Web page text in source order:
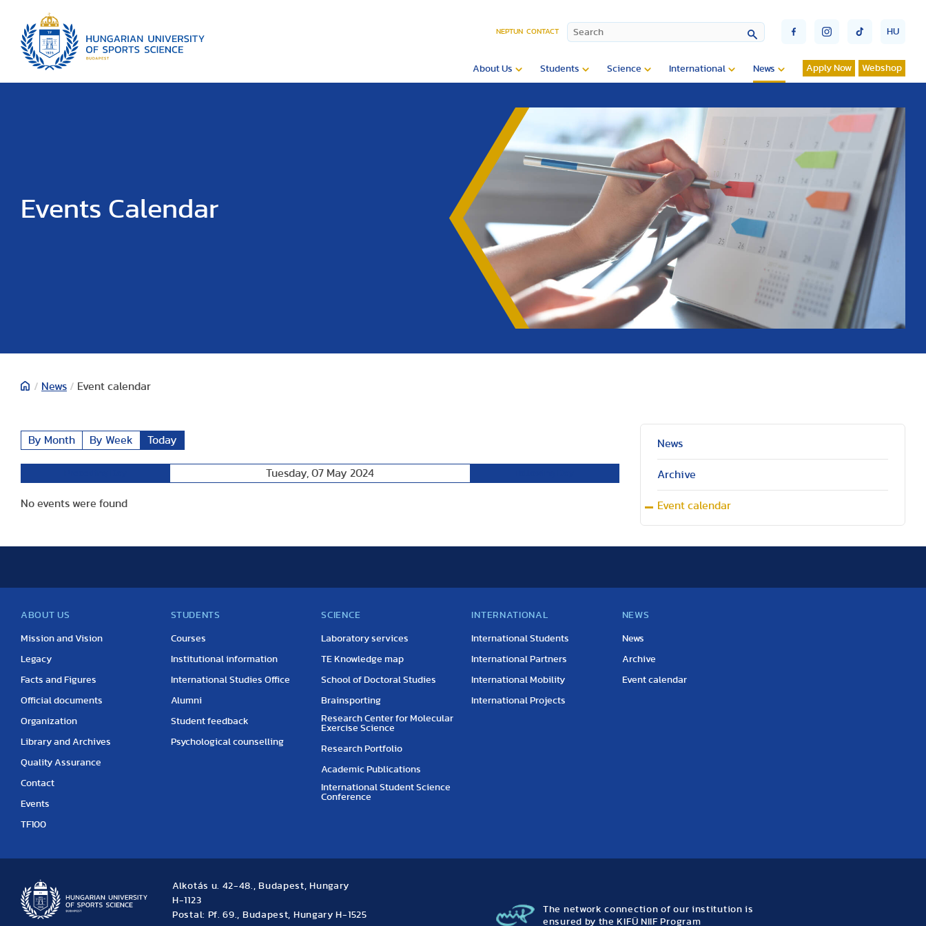
NEPTUN CONTACT HU
About Us Students Science International News Apply Now Webshop
Events Calendar
/ News / Event calendar
By Month By Week Today
Tuesday, 07 May 2024
No events were found
News
Archive
Event calendar
ABOUT US
Mission and Vision
Legacy
Facts and Figures
Official documents
Organization
Library and Archives
Quality Assurance
Contact
Events
TF100
STUDENTS
Courses
Institutional information
International Studies Office
Alumni
Student feedback
Psychological counselling
SCIENCE
Laboratory services
TE Knowledge map
School of Doctoral Studies
Brainsporting
Research Center for Molecular
Exercise Science
Research Portfolio
Academic Publications
International Student Science
Conference
INTERNATIONAL
International Students
International Partners
International Mobility
International Projects
NEWS
News
Archive
Event calendar
Alkotás u. 42-48., Budapest, Hungary
H-1123
Postal: Pf. 69., Budapest, Hungary H-1525
The network connection of our institution is
ensured by the KIFÜ NIIF Program